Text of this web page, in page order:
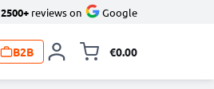
2500+ reviews on Google
B2B €0.00